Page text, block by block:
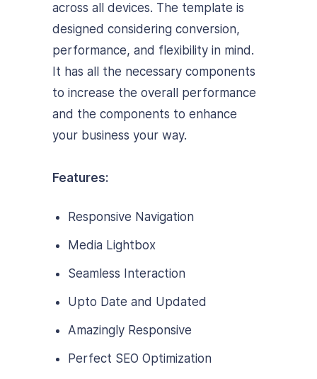
across all devices. The template is
designed considering conversion,
performance, and flexibility in mind.
It has all the necessary components
to increase the overall performance
and the components to enhance
your business your way.
Features:
Responsive Navigation
Media Lightbox
Seamless Interaction
Upto Date and Updated
Amazingly Responsive
Perfect SEO Optimization